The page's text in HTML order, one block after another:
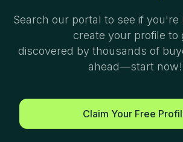
Search our portal to see if you're
create your profile to
discovered by thousands of
ahead—start now!
Claim Your Free